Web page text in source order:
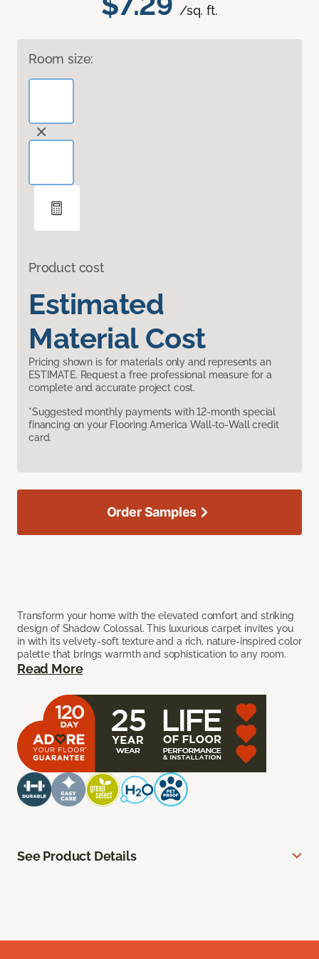
/sq. ft.
Room size:
Product cost
Estimated
Material Cost
Pricing shown is for materials only and represents an
ESTIMATE. Request a free professional measure for a
complete and accurate project cost.
*Suggested monthly payments with 12-month special
financing on your Flooring America Wall-to-Wall credit
card.
Transform your home with the elevated comfort and striking
design of Shadow Colossal. This luxurious carpet invites you
in with its velvety-soft texture and a rich, nature-inspired color
palette that brings warmth and sophistication to any room.
Read More
Order Samples
See Product Details